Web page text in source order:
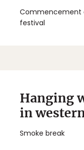
Commencement
festival
Hanging
in
Smoke break